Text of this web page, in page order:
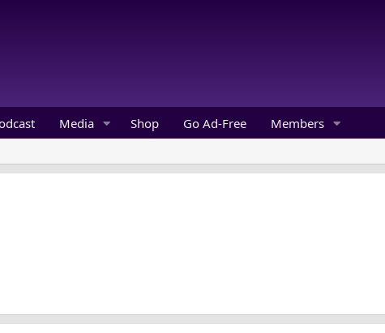
Media Shop Go Ad-Free Members